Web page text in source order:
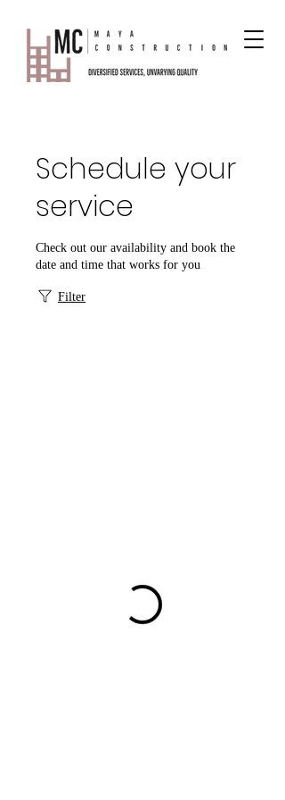
Schedule your
service
Check out our availability and book the
date and time that works for you
Filter